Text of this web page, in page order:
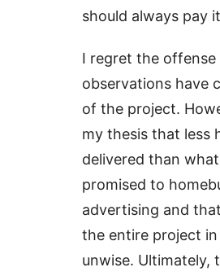
should always pay
I regret the
observations have
of the project.
my thesis that less
delivered than
promised to
advertising and
the entire project
unwise. Ultimately,